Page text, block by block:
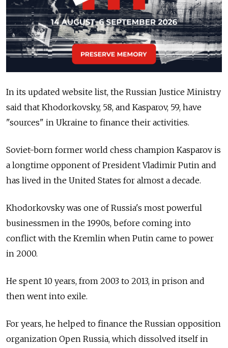
In its updated website list, the Russian Justice Ministry
said that Khodorkovsky, 58, and Kasparov, 59, have
"sources" in Ukraine to finance their activities.
Soviet-born former world chess champion Kasparov is
a longtime opponent of President Vladimir Putin and
has lived in the United States for almost a decade.
Khodorkovsky was one of Russia's most powerful
businessmen in the 1990s, before coming into
conflict with the Kremlin when Putin came to power
in 2000.
He spent 10 years, from 2003 to 2013, in prison and
then went into exile.
For years, he helped to finance the Russian opposition
organization Open Russia, which dissolved itself in